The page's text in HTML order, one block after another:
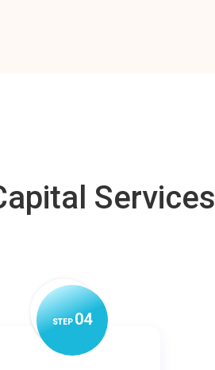
Services
STEP04